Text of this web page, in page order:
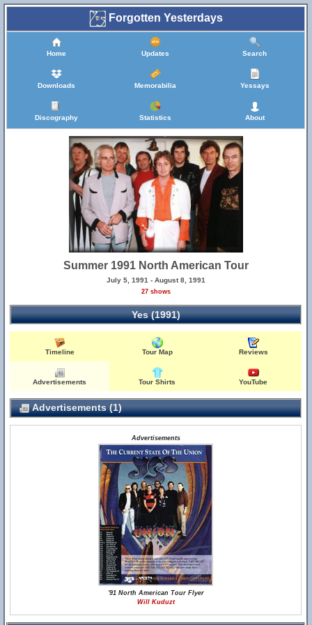
Forgotten Yesterdays
Home Updates Search
Downloads Memorabilia Yessays
Discography Statistics About
Summer 1991 North American Tour
July 5, 1991 - August 8, 1991
27 shows
Yes (1991)
Timeline Tour Map Reviews
Advertisements Tour Shirts YouTube
Advertisements (1)
Advertisements
'91 North American Tour Flyer
Will Kuduzt